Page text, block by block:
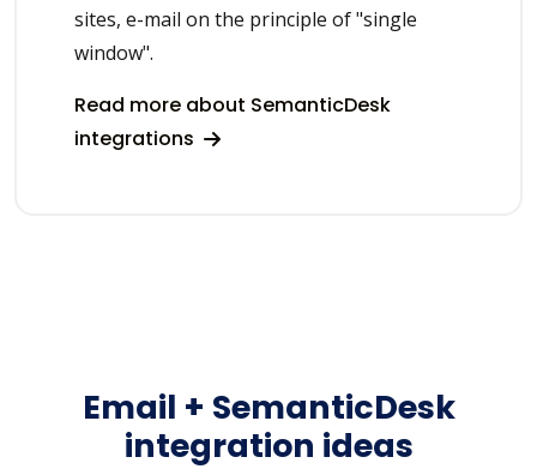
sites, e-mail on the principle of "single
window".
Read more about SemanticDesk
integrations
Email + SemanticDesk
integration ideas